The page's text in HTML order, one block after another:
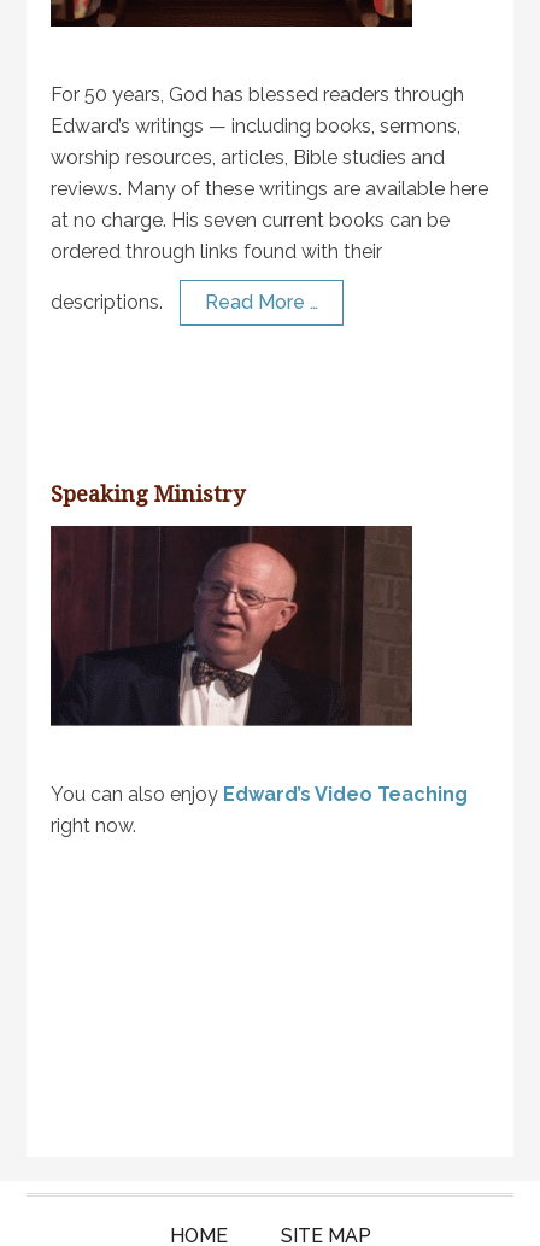
For 50 years, God has blessed readers through
Edward’s writings — including books, sermons,
worship resources, articles, Bible studies and
reviews. Many of these writings are available here
at no charge. His seven current books can be
ordered through links found with their
descriptions. Read More …
Speaking Ministry
You can also enjoy Edward’s Video Teaching
right now.
HOME SITE MAP